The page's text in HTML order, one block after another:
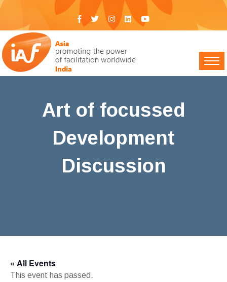
Art of focussed
Development
Discussion
« All Events
This event has passed.